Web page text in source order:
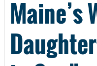
Maine’s